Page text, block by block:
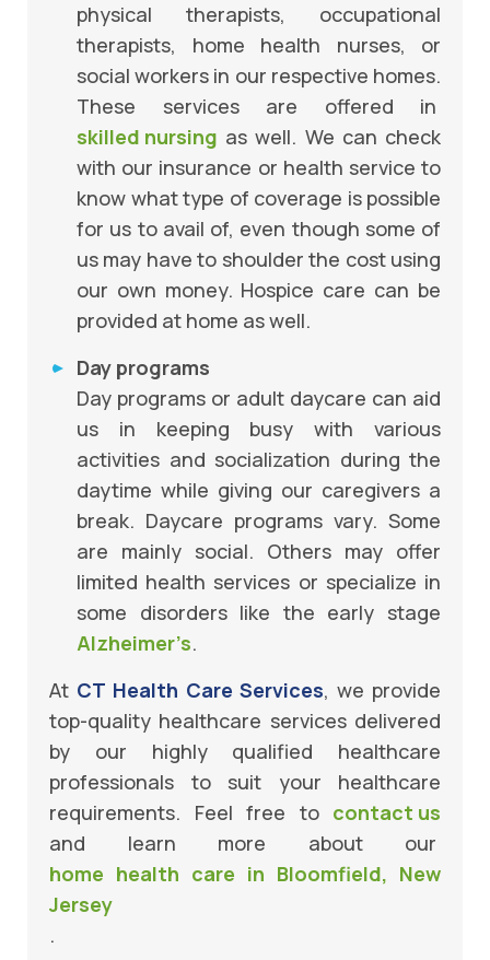
physical therapists, occupational
therapists, home health nurses, or
social workers in our respective homes.
These services are offered in
skilled nursing as well. We can check
with our insurance or health service to
know what type of coverage is possible
for us to avail of, even though some of
us may have to shoulder the cost using
our own money. Hospice care can be
provided at home as well.
Day programs
Day programs or adult daycare can aid
us in keeping busy with various
activities and socialization during the
daytime while giving our caregivers a
break. Daycare programs vary. Some
are mainly social. Others may offer
limited health services or specialize in
some disorders like the early stage
Alzheimer’s.
At CT Health Care Services, we provide
top-quality healthcare services delivered
by our highly qualified healthcare
professionals to suit your healthcare
requirements. Feel free to contact us
and learn more about our
home health care in Bloomfield, New
Jersey
.